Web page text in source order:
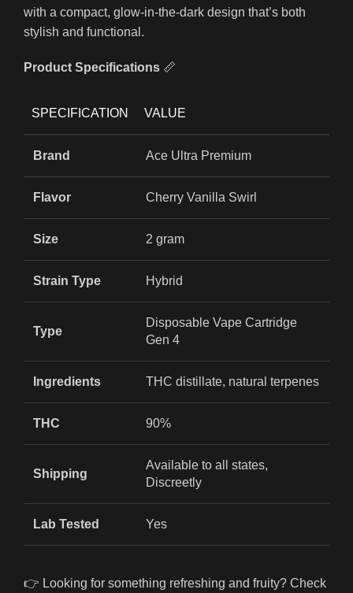
with a compact, glow-in-the-dark design that’s both
stylish and functional.
Product Specifications 📏
SPECIFICATION VALUE
Brand Ace Ultra Premium
Flavor Cherry Vanilla Swirl
Size 2 gram
Strain Type Hybrid
Type
Disposable Vape Cartridge
Gen 4
Ingredients THC distillate, natural terpenes
THC 90%
Shipping
Available to all states,
Discreetly
Lab Tested Yes
👉 Looking for something refreshing and fruity? Check